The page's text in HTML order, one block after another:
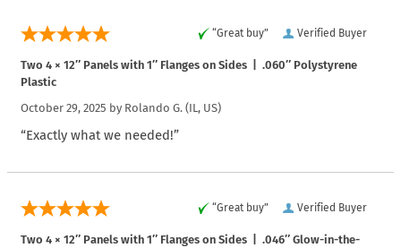
Verified Buyer
“Great buy”
Two 4 × 12″ Panels with 1″ Flanges on Sides | .060″ Polystyrene
Plastic
October 29, 2025 by Rolando G. (IL, US)
“Exactly what we needed!”
Verified Buyer
“Great buy”
Two 4 × 12″ Panels with 1″ Flanges on Sides | .046″ Glow-in-the-